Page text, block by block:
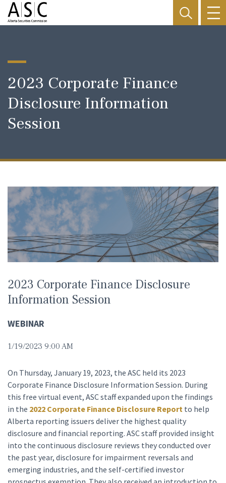
2023 Corporate Finance
Disclosure Information
Session
2023 Corporate Finance Disclosure
Information Session
WEBINAR
1/19/2023 9:00 AM
On Thursday, January 19, 2023, the ASC held its 2023
Corporate Finance Disclosure Information Session. During
this free virtual event, ASC staff expanded upon the findings
in the 2022 Corporate Finance Disclosure Report to help
Alberta reporting issuers deliver the highest quality
disclosure and financial reporting. ASC staff provided insight
into the continuous disclosure reviews they conducted over
the past year, disclosure for impairment reversals and
emerging industries, and the self-certified investor